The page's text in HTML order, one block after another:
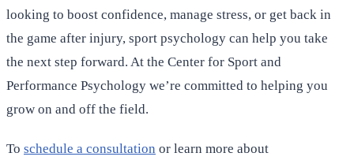
looking to boost confidence, manage stress, or get back in
the game after injury, sport psychology can help you take
the next step forward. At the Center for Sport and
Performance Psychology we’re committed to helping you
grow on and off the field.
To schedule a consultation or learn more about